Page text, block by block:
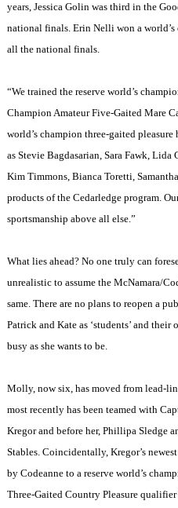
years, Jessica Golin was third in the
national finals. Erin Nelli won a
all the national finals.
“We trained the reserve world’s
Champion Amateur Five-Gaited Mare
world’s champion three-gaited pleasure
as Stevie Bagdasarian, Sara Fawk,
Kim Timmons, Bianca Toretti,
products of the Cedarledge program.
sportsmanship above all else.”
What lies ahead? No one truly can
unrealistic to assume the McNamara/
same. There are no plans to reopen a
Patrick and Kate as ‘students’ and
busy as she wants to be.
Molly, now six, has moved from lead-
most recently has been teamed with
Kregor and before her, Phillipa Sledge
Stables. Coincidentally, Kregor’s
by Codeanne to a reserve world’s
Three-Gaited Country Pleasure